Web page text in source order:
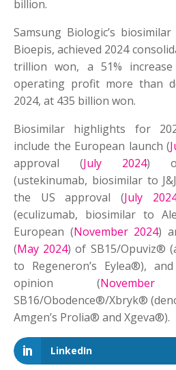
billion.
Samsung Biologic’s
Bioepis, achieved 2024
trillion won, a 51%
operating profit more than
2024, at 435 billion won.
Biosimilar highlights for
include the European launch (
approval (July 2024) of
(ustekinumab, biosimilar to
the US approval (July
(eculizumab, biosimilar to
European (November 2024)
(May 2024) of SB15/Opuviz®
to Regeneron’s Eylea®),
opinion (
SB16/Obodence®/Xbryk®
Amgen’s Prolia® and Xgeva®).
LinkedIn